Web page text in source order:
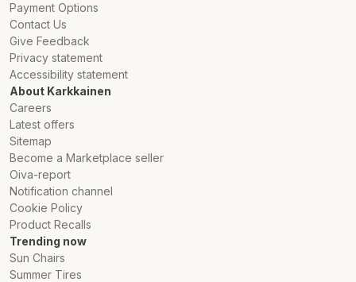
Payment Options
Contact Us
Give Feedback
Privacy statement
Accessibility statement
About Karkkainen
Careers
Latest offers
Sitemap
Become a Marketplace seller
Oiva-report
Notification channel
Cookie Policy
Product Recalls
Trending now
Sun Chairs
Summer Tires